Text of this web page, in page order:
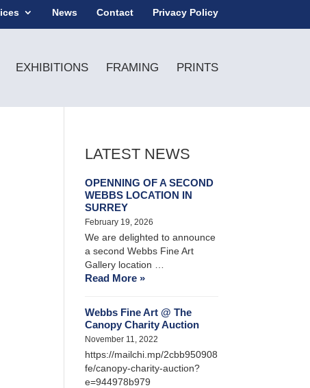
News Contact Privacy Policy
EXHIBITIONS FRAMING PRINTS
LATEST NEWS
OPENNING OF A SECOND
WEBBS LOCATION IN
SURREY
February 19, 2026
We are delighted to announce
a second Webbs Fine Art
Gallery location …
Read More »
Webbs Fine Art @ The
Canopy Charity Auction
November 11, 2022
https://mailchi.mp/2cbb950908
fe/canopy-charity-auction?
e=944978b979